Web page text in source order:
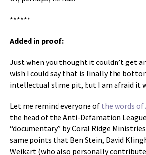
******
Added in proof:
Just when you thought it couldn’t get
wish I could say that is finally the
intellectual slime pit, but I am afraid it
Let me remind everyone of the words of
the head of the Anti-Defamation
“documentary” by Coral Ridge
same points that Ben Stein, David
Weikart (who also personally